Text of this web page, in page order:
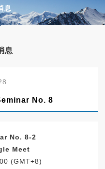
息
息
No. 8
No. 8-2
Meet
(GMT+8)